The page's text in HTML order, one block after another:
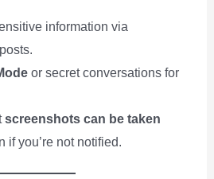
information via
or secret conversations for
screenshots can be taken
if you’re not notified.